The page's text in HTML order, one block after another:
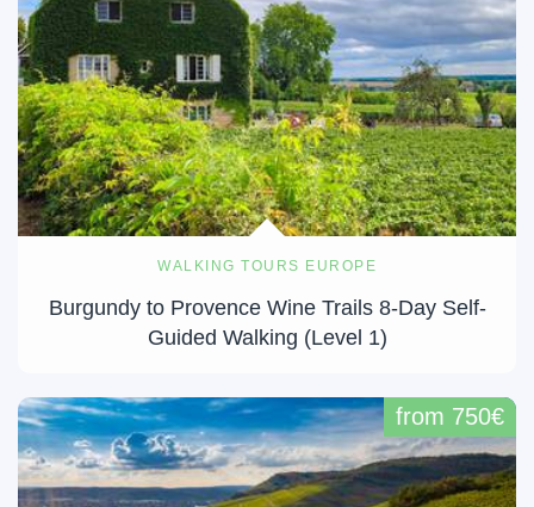
WALKING TOURS EUROPE
Burgundy to Provence Wine Trails 8-Day Self-
Guided Walking (Level 1)
from 750€